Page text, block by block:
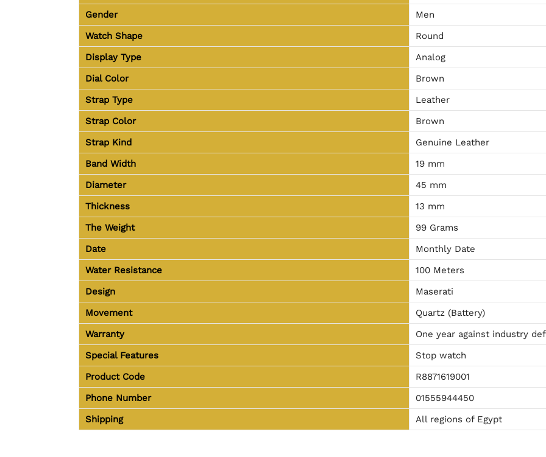
Gender
Men
Watch Shape
Round
Display Type
Analog
Dial Color
Brown
Strap Type
Leather
Strap Color
Brown
Strap Kind
Genuine Leather
Band Width
19 mm
Diameter
45 mm
Thickness
13 mm
The Weight
99 Grams
Date
Monthly Date
Water Resistance
100 Meters
Design
Maserati
Movement
Quartz (Battery)
Warranty
One year against industry
Special Features
Stop watch
Product Code
R8871619001
Phone Number
01555944450
Shipping
All regions of Egypt